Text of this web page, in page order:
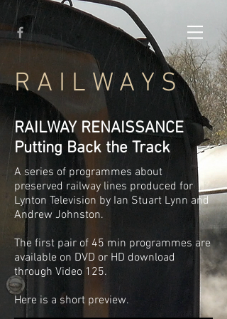
R A I L W A Y S
RAILWAY RENAISSANCE
Putting Back the Track
A series of programmes about
preserved railway lines produced for
Lynton Television by Ian Stuart Lynn and
Andrew Johnston.
The first pair of 45 min programmes are
available on DVD or HD download
through Video 125.
Here is a short preview.